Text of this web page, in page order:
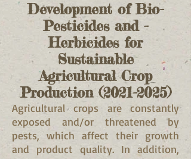
Development of Bio-
Pesticides and -
Herbicides for
Sustainable
AgriculturalCrop
Production(2021-2025)
Agricultural crops are constantly
exposed and/or threatened by
pests, which affect their growth
and product quality. In addition,